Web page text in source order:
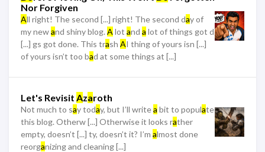
Nor Forgiven
All right! The second [...] right! The second day of
my newand shiny blog. A lot and a lot of things got d
[...] gs got done. This trash AI thing of yours isn [...]
of yours isn’t too bad at some things at [...]
Let's Revisit Azaroth
Not much to say today, but I’ll writea bit to populate
this blog. Otherw [...] Otherwise it looks rather
empty, doesn’t [...] ty, doesn’t it? I’m almost done
reorganizing and cleaning [...]